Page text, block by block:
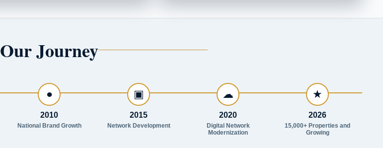
Our Journey
●
2010
National Brand Growth
▣
2015
Network Development
☁
2020
Digital Network
Modernization
★
2026
15,000+ Properties and
Growing